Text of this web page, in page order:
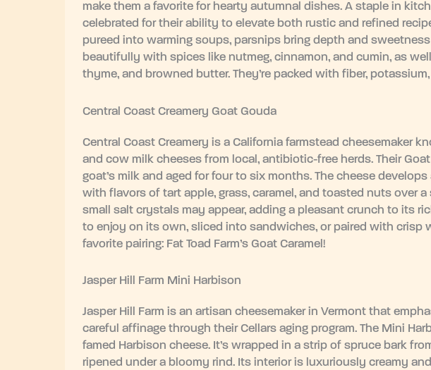
make them a favorite for hearty autumnal dishes. A staple in
celebrated for their ability to elevate both rustic and refined
pureed into warming soups, parsnips bring depth and
beautifully with spices like nutmeg, cinnamon, and cumin, as
thyme, and browned butter. They’re packed with fiber,
Central Coast Creamery Goat Gouda
Central Coast Creamery is a California farmstead cheesemaker
and cow milk cheeses from local, antibiotic-free herds. Their
goat’s milk and aged for four to six months. The cheese
with flavors of tart apple, grass, caramel, and toasted nuts over
small salt crystals may appear, adding a pleasant crunch to its
to enjoy on its own, sliced into sandwiches, or paired with crisp
favorite pairing: Fat Toad Farm’s Goat Caramel!
Jasper Hill Farm Mini Harbison
Jasper Hill Farm is an artisan cheesemaker in Vermont that
careful affinage through their Cellars aging program. The Mini
famed Harbison cheese. It’s wrapped in a strip of spruce bark
ripened under a bloomy rind. Its interior is luxuriously creamy